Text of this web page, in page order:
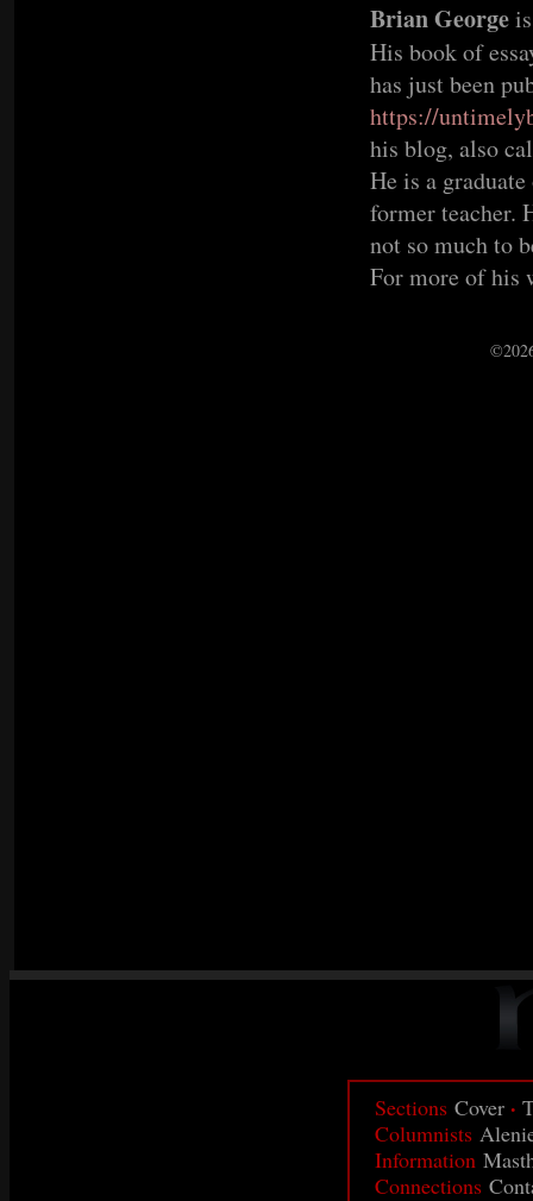
Brian George
His book of
has just been
https://
his blog, also
He is a
former teacher.
not so much to
For more of
Sections Cover ·
Columnists
Information
Connections